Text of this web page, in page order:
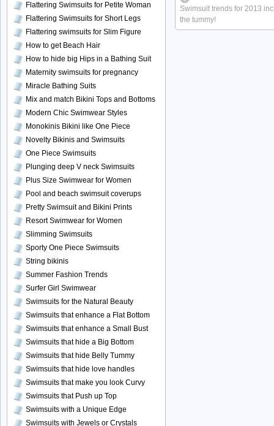
Swimsuit trends for 2013
the tummy!
Flattering Swimsuits for Petite Woman
Flattering Swimsuits for Short Legs
Flattering swimsuits for Slim Figure
How to get Beach Hair
How to hide big Hips in a Bathing Suit
Maternity swimsuits for pregnancy
Miracle Bathing Suits
Mix and match Bikini Tops and Bottoms
Modern Chic Swimwear Styles
Monokinis Bikini like One Piece
Novelty Bikinis and Swimsuits
One Piece Swimsuits
Plunging deep V neck Swimsuits
Plus Size Swimwear for Women
Pool and beach swimsuit coverups
Pretty Swimsuit and Bikini Prints
Resort Swimwear for Women
Slimming Swimsuits
Sporty One Piece Swimsuits
String bikinis
Summer Fashion Trends
Surfer Girl Swimwear
Swimsuits for the Natural Beauty
Swimsuits that enhance a Flat Bottom
Swimsuits that enhance a Small Bust
Swimsuits that hide a Big Bottom
Swimsuits that hide Belly Tummy
Swimsuits that hide love handles
Swimsuits that make you look Curvy
Swimsuits that Push up Top
Swimsuits with a Unique Edge
Swimsuits with Jewels or Crystals